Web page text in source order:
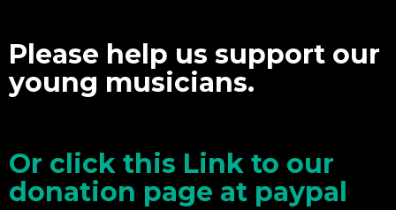
Please help us support our
young musicians.
Or click this Link to our
donation page at paypal